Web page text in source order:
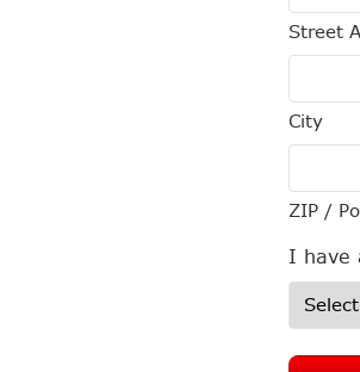
Street
City
ZIP /
I have